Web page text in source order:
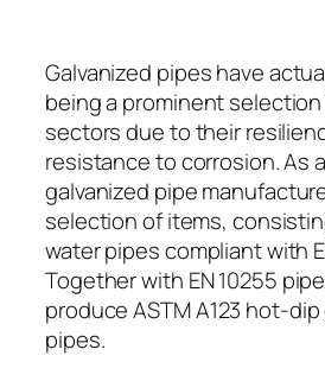
Galvanized pipes have
being a prominent selection
sectors due to their
resistance to corrosion. As
galvanized pipe
selection of items,
water pipes compliant with
Together with EN 10255
produce ASTM A123 hot-
pipes.